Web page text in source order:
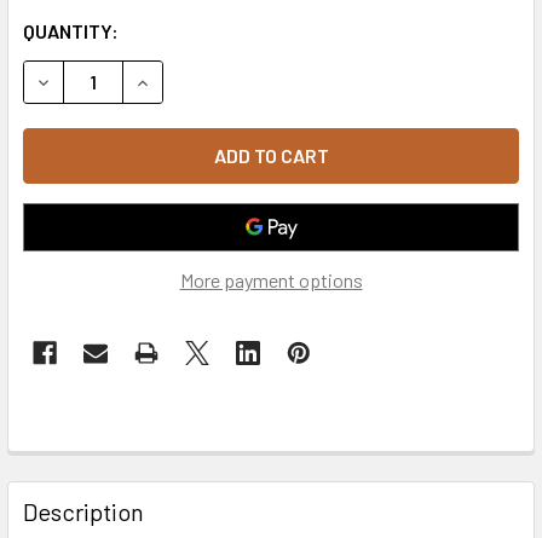
QUANTITY:
DECREASE QUANTITY OF VIETNAM DESERT STORM
INCREASE QUANTITY OF VIETNAM DESERT
More payment options
FREQUENTLY
BOUGHT
TOGETHER:
Description